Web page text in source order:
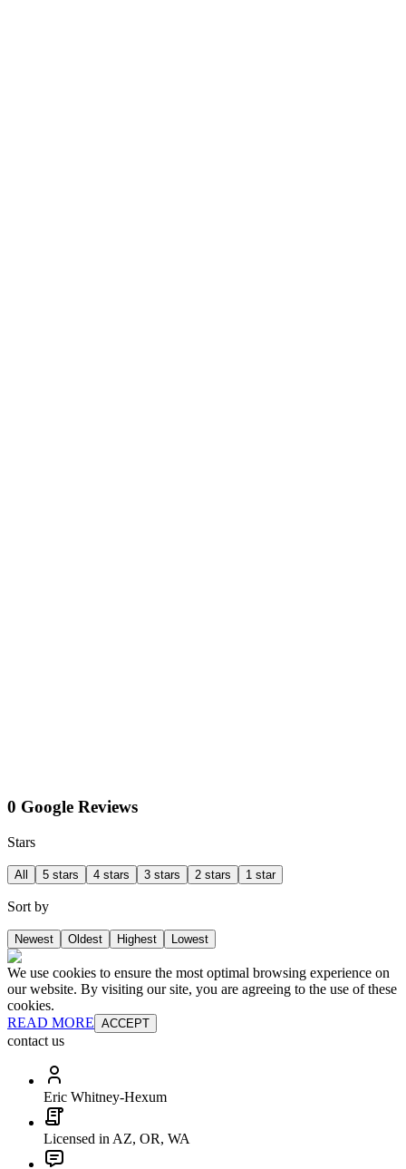
0 Google Reviews
Stars
All 5 stars 4 stars 3 stars 2 stars 1 star
Sort by
Newest Oldest Highest Lowest
We use cookies to ensure the most optimal browsing experience on
our website. By visiting our site, you are agreeing to the use of these
cookies.
READ MORE ACCEPT
contact us
Eric Whitney-Hexum
Licensed in AZ, OR, WA